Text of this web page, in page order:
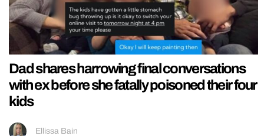
Dad shares harrowing final conversations
with ex before she fatally poisoned their four
kids
Ellissa Bain